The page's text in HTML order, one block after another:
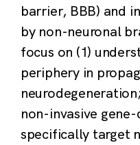
barrier, BBB) and
by non-neuronal
focus on (1)
periphery in
non-invasive
specifically target